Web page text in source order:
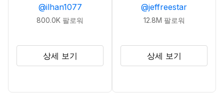
@ilhan1077
800.0K 팔로워
상세 보기
@jeffreestar
12.8M 팔로워
상세 보기